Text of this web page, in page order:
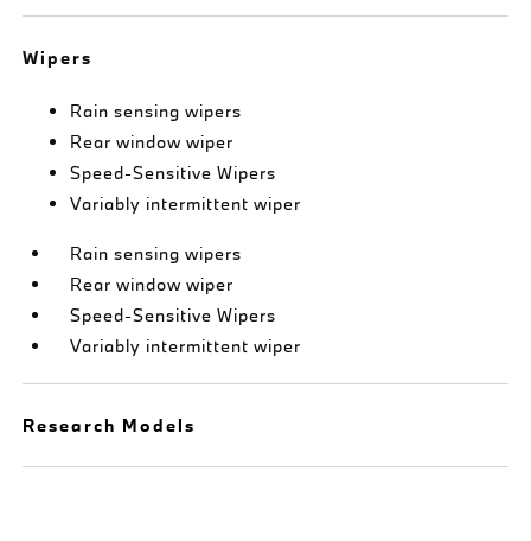
Wipers
Rain sensing wipers
Rear window wiper
Speed-Sensitive Wipers
Variably intermittent wiper
Rain sensing wipers
Rear window wiper
Speed-Sensitive Wipers
Variably intermittent wiper
Research Models